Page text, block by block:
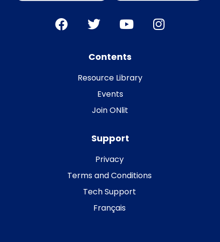
Contents
Resource Library
Events
Join ONlit
Support
Privacy
Terms and Conditions
Tech Support
Français